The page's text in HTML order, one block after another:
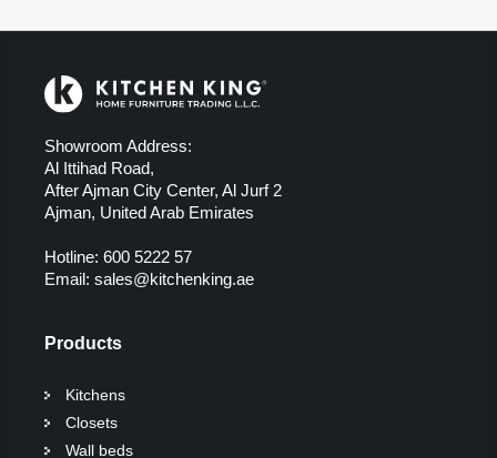
Showroom Address:
Al Ittihad Road,
After Ajman City Center, Al Jurf 2
Ajman, United Arab Emirates
Hotline: 600 5222 57
Email: sales@kitchenking.ae
Products
Kitchens
Closets
Wall beds